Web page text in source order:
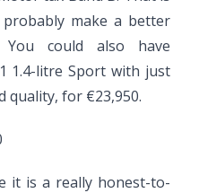
make a better
could also have
1.4-litre Sport with just
quality, for €23,950.
it is a really honest-to-